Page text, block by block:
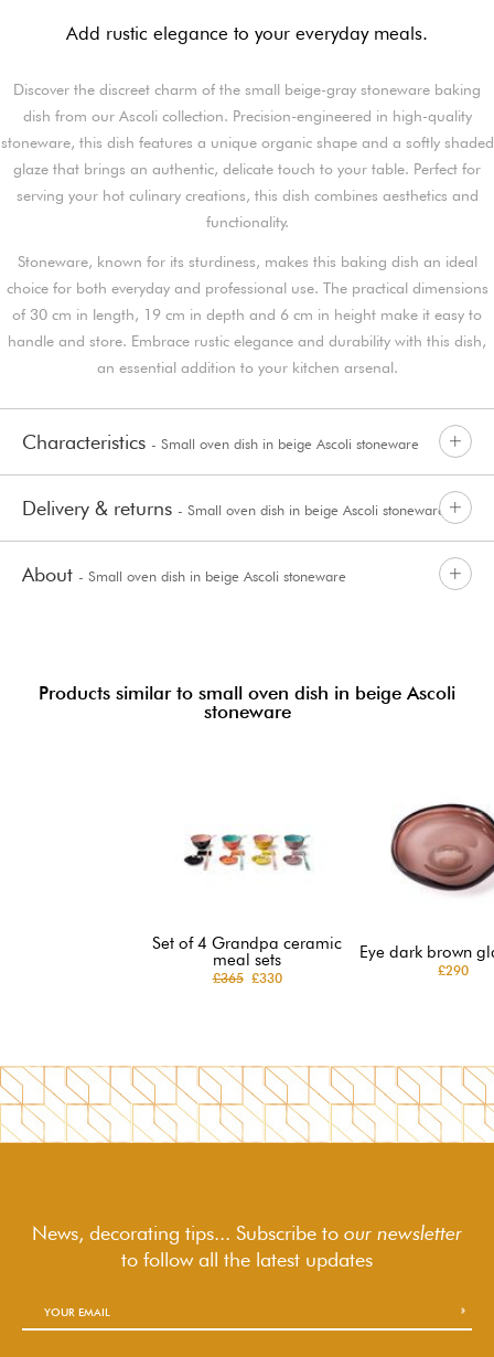
Add rustic elegance to your everyday meals.
Discover the discreet charm of the small beige-gray stoneware baking
dish from our Ascoli collection. Precision-engineered in high-quality
stoneware, this dish features a unique organic shape and a softly shaded
glaze that brings an authentic, delicate touch to your table. Perfect for
serving your hot culinary creations, this dish combines aesthetics and
functionality.
Stoneware, known for its sturdiness, makes this baking dish an ideal
choice for both everyday and professional use. The practical dimensions
of 30 cm in length, 19 cm in depth and 6 cm in height make it easy to
handle and store. Embrace rustic elegance and durability with this dish,
an essential addition to your kitchen arsenal.
Characteristics - Small oven dish in beige Ascoli stoneware
Delivery & returns - Small oven dish in beige Ascoli stoneware
About - Small oven dish in beige Ascoli stoneware
Products similar to small oven dish in beige Ascoli
stoneware
Set of 4 Grandpa ceramic
meal sets
£365£330
Eye dark brown
£290
News, decorating tips... Subscribe to our newsletter
to followall the latest updates